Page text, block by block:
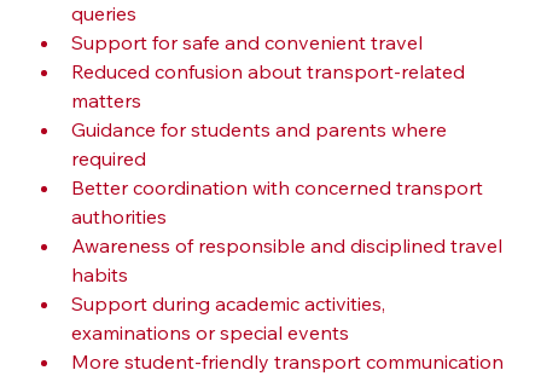
queries
Support for safe and convenient travel
Reduced confusion about transport-related
matters
Guidance for students and parents where
required
Better coordination with concerned transport
authorities
Awareness of responsible and disciplined travel
habits
Support during academic activities,
examinations or special events
More student-friendly transport communication